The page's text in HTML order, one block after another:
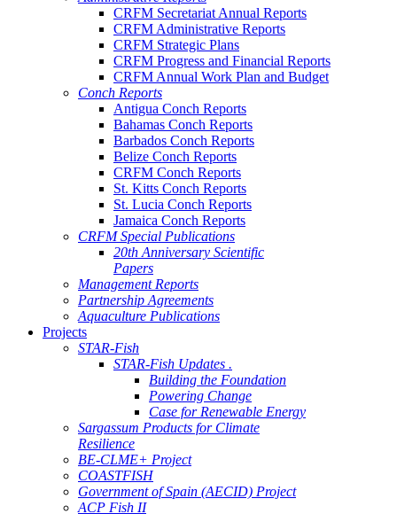
CRFM Secretariat Annual Reports
CRFM Administrative Reports
CRFM Strategic Plans
CRFM Progress and Financial Reports
CRFM Annual Work Plan and Budget
Conch Reports
Antigua Conch Reports
Bahamas Conch Reports
Barbados Conch Reports
Belize Conch Reports
CRFM Conch Reports
St. Kitts Conch Reports
St. Lucia Conch Reports
Jamaica Conch Reports
CRFM Special Publications
20th Anniversary Scientific
Papers
Management Reports
Partnership Agreements
Aquaculture Publications
Projects
STAR-Fish
STAR-Fish Updates .
Building the Foundation
Powering Change
Case for Renewable Energy
Sargassum Products for Climate
Resilience
BE-CLME+ Project
COASTFISH
Government of Spain (AECID) Project
ACP Fish II